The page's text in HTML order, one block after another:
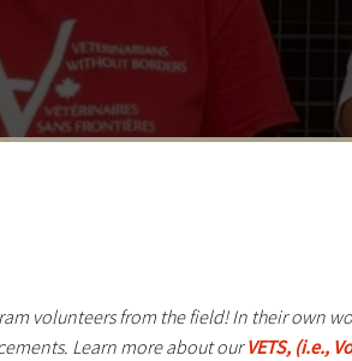
volunteers from the field! In their own
Learn more about ourVETS, (i.e.,